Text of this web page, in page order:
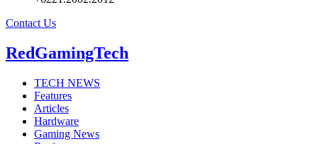
Contact Us
RedGamingTech
TECH NEWS
Features
Articles
Hardware
Gaming News